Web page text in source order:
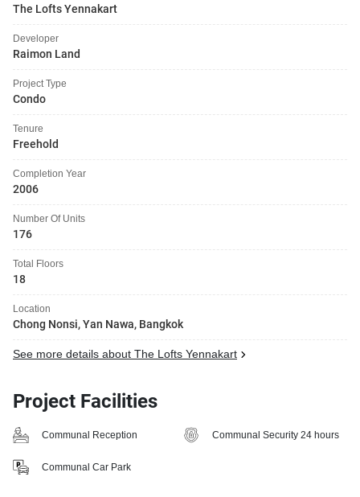
The Lofts Yennakart
Developer
Raimon Land
Project Type
Condo
Tenure
Freehold
Completion Year
2006
Number Of Units
176
Total Floors
18
Location
Chong Nonsi, Yan Nawa, Bangkok
See more details about The Lofts Yennakart
Project Facilities
Communal Reception Communal Security 24 hours
Communal Car Park